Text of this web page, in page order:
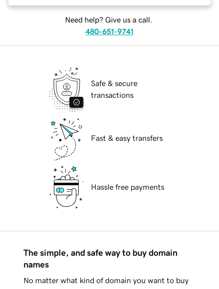
Need help? Give us a call.
480-651-9741
Safe & secure
transactions
Fast & easy transfers
Hassle free payments
The simple, and safe way to buy domain
names
No matter what kind of domain you want to buy